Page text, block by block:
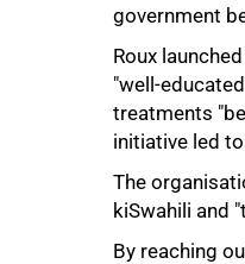
government
Roux
"well-
treatments
initiative led
The
kiSwahili and
By reaching
75%